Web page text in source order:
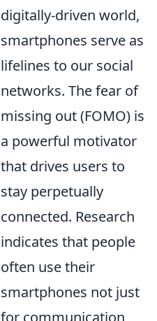
digitally-driven world,
smartphones serve as
lifelines to our social
networks. The fear of
missing out (FOMO) is
a powerful motivator
that drives users to
stay perpetually
connected. Research
indicates that people
often use their
smartphones not just
for communication,